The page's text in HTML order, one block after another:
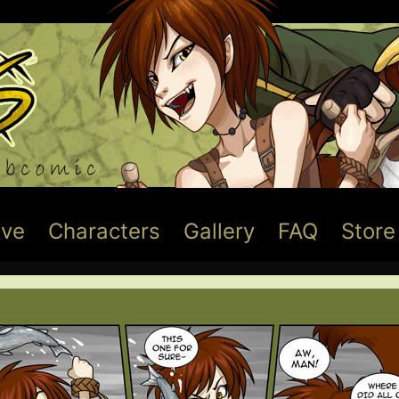
Characters Gallery FAQ Store